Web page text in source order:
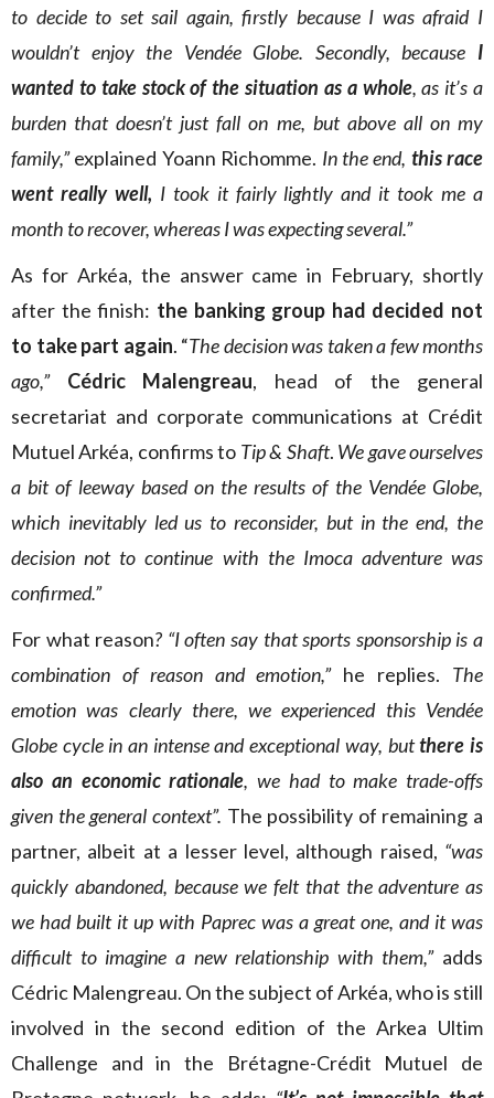
to decide to set sail again, firstly because I was afraid I
wouldn’t enjoy the Vendée Globe. Secondly, because I
wanted to take stock of the situation as a whole, as it’s a
burden that doesn’t just fall on me, but above all on my
family,”explained Yoann Richomme. In the end, this race
went really well, I took it fairly lightly and it took me a
month to recover, whereas I was expecting several.”
As for Arkéa, the answer came in February, shortly
after the finish: the banking group had decided not
to take part again. “The decision was taken a few months
ago,” Cédric Malengreau, head of the general
secretariat and corporate communications at Crédit
Mutuel Arkéa, confirms to Tip & Shaft. We gave ourselves
a bit of leeway based on the results of the Vendée Globe,
which inevitably led us to reconsider, but in the end, the
decision not to continue with the Imoca adventure was
confirmed.”
For what reason? “I often say that sports sponsorship is a
combination of reason and emotion,” he replies. The
emotion was clearly there, we experienced this Vendée
Globe cycle in an intense and exceptional way, butthere is
also an economic rationale, we had to make trade-offs
given the general context”. The possibility of remaining a
partner, albeit at a lesser level, although raised, “was
quickly abandoned, because we felt that the adventure as
we had built it up with Paprec was a great one, and it was
difficult to imagine a new relationship with them,” adds
Cédric Malengreau. On the subject of Arkéa, who is still
involved in the second edition of the Arkea Ultim
Challenge and in the Brétagne-Crédit Mutuel de